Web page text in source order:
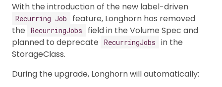
With the introduction of the new label-driven
Recurring Job
feature, Longhorn has removed
the
RecurringJobs
field in the Volume Spec and
planned to deprecate
RecurringJobs
in the
StorageClass.
During the upgrade, Longhorn will automatically: